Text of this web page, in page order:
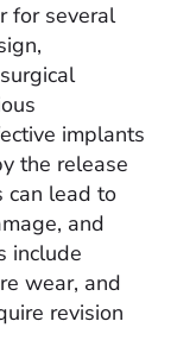
for several
implants
the release
can lead to
and
include
wear, and
revision